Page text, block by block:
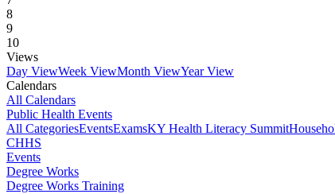
8
9
10
Views
Day ViewWeek ViewMonth ViewYear View
Calendars
All Calendars
Public Health Events
All CategoriesEventsExamsKY Health Literacy Summit
CHHS
Events
Degree Works
Degree Works Training